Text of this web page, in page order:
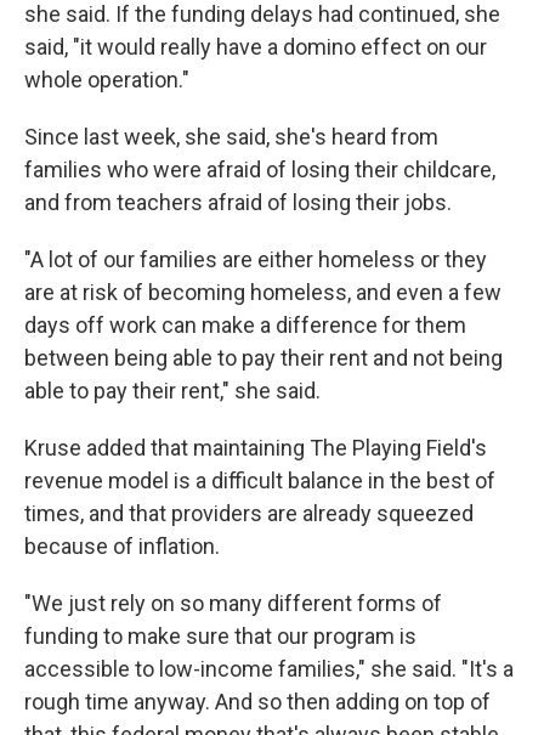
she said. If the funding delays had continued, she
said, "it would really have a domino effect on our
whole operation."
Since last week, she said, she's heard from
families who were afraid of losing their childcare,
and from teachers afraid of losing their jobs.
"A lot of our families are either homeless or they
are at risk of becoming homeless, and even a few
days off work can make a difference for them
between being able to pay their rent and not being
able to pay their rent," she said.
Kruse added that maintaining The Playing Field's
revenue model is a difficult balance in the best of
times, and that providers are already squeezed
because of inflation.
"We just rely on so many different forms of
funding to make sure that our program is
accessible to low-income families," she said. "It's a
rough time anyway. And so then adding on top of